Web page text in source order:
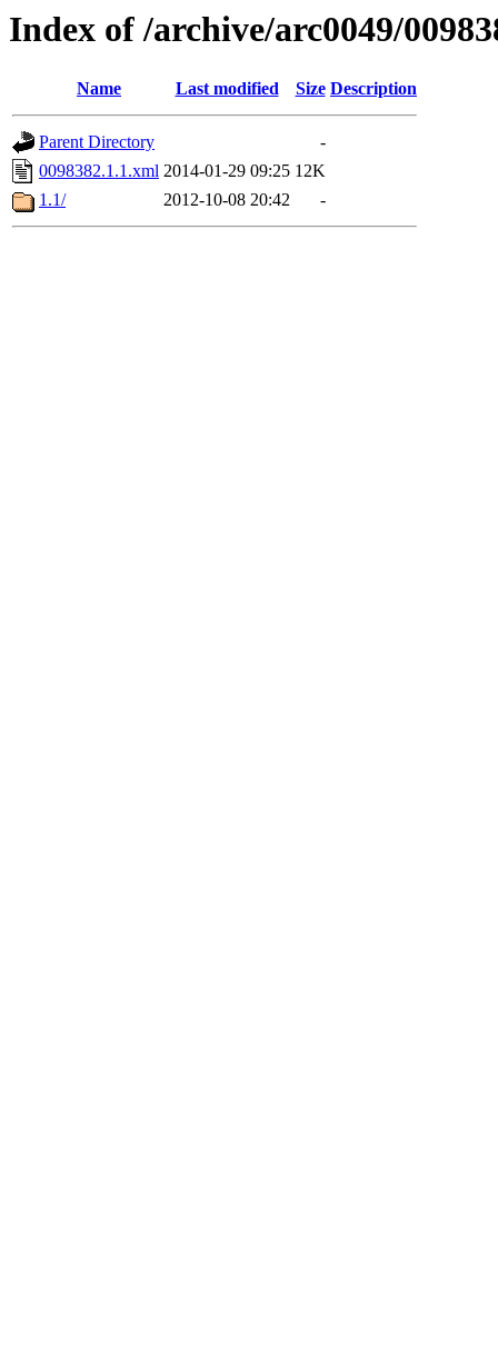
Index of /archive/arc0049/
Name Last modified Size Description
Parent Directory
-
0098382.1.1.xml 2014-01-29 09:25 12K
1.1/
2012-10-08 20:42 -